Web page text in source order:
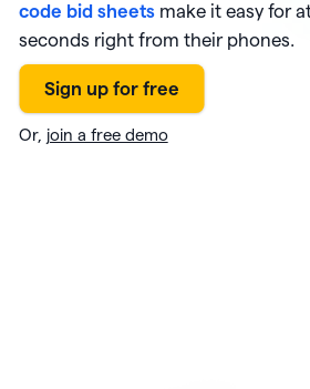
code bid sheetsmake it easy for
seconds right from their phones.
Or, join a free demo